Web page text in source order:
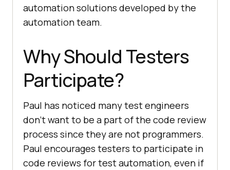
automation solutions developed by the
automation team.
Why Should Testers
Participate?
Paul has noticed many test engineers
don’t want to be a part of the code review
process since they are not programmers.
Paul encourages testers to participate in
code reviews for test automation, even if